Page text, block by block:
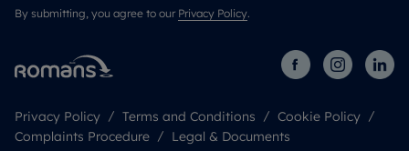
By submitting, you agree to our Privacy Policy.
Privacy Policy Terms and Conditions
Cookie Policy
Complaints Procedure
Legal & Documents